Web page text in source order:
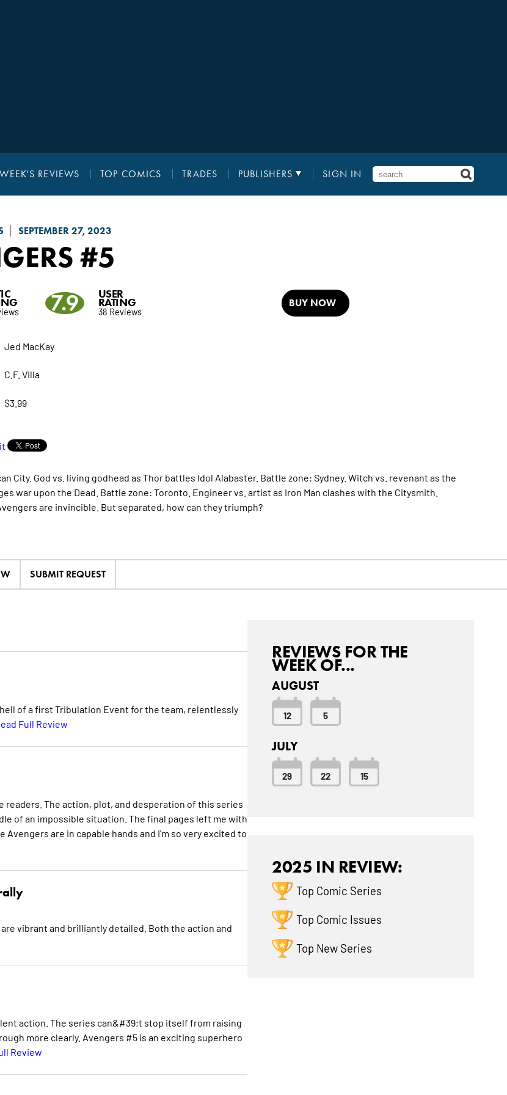
REVIEWS TOP COMICS TRADES PUBLISHERS SIGN IN
SEPTEMBER 27, 2023
#5
7.9 USER
RATING
38 Reviews
BUY NOW
Jed MacKay
C.F. Villa
$3.99
City. God vs. living godhead as Thor battles Idol Alabaster. Battle zone: Sydney. Witch vs. revenant as the
war upon the Dead. Battle zone: Toronto. Engineer vs. artist as Iron Man clashes with the Citysmith.
are invincible. But separated, how can they triumph?
SUBMIT REQUEST
of a first Tribulation Event for the team, relentlessly
Full Review
readers. The action, plot, and desperation of this series
of an impossible situation. The final pages left me with
Avengers are in capable hands and I'm so very excited to
vibrant and brilliantly detailed. Both the action and
action. The series can&#39;t stop itself from raising
more clearly. Avengers #5 is an exciting superhero
Review
REVIEWS FOR THE
WEEK OF...
AUGUST
12 5
JULY
29 22 15
2025 IN REVIEW:
Top Comic Series
Top Comic Issues
Top New Series